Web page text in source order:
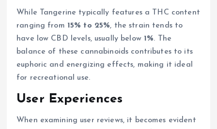
While Tangerine typically features a THC content
ranging from 15% to 25%, the strain tends to
have low CBD levels, usually below 1%. The
balance of these cannabinoids contributes to its
euphoric and energizing effects, making it ideal
for recreational use.
User Experiences
When examining user reviews, it becomes evident